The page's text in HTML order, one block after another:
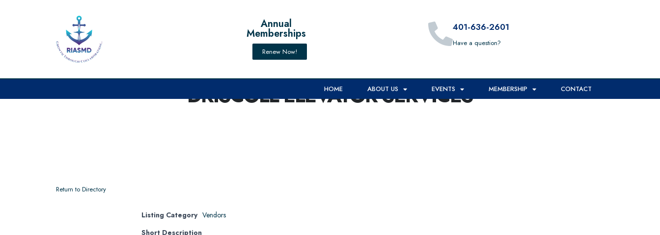
Annual
Memberships
Renew Now!
401-636-2601
Have a question?
HOME ABOUT US EVENTS MEMBERSHIP CONTACT
DRISCOLL ELEVATOR SERVICES
Return to Directory
Listing Category Vendors
Short Description